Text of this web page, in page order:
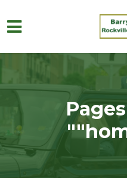
Skip to main content